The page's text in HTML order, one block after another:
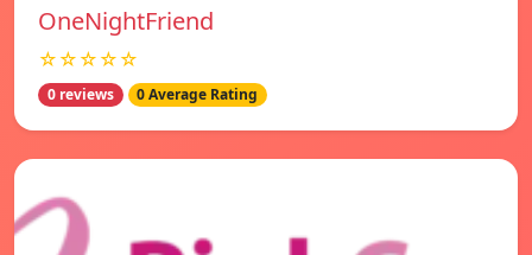
OneNightFriend
☆☆☆☆☆
0 reviews 0 Average Rating